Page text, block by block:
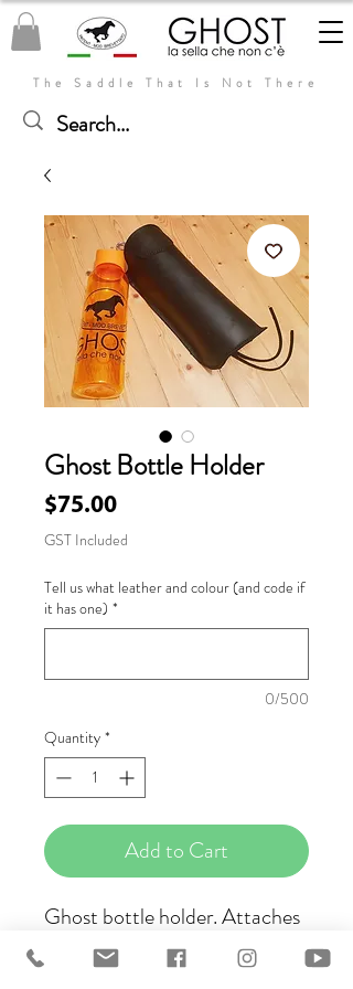
The Saddle That Is Not There
Ghost Bottle Holder
$75.00Price
GST Included
Tell us what leather and colour (and code if
it has one) *
0/500
Quantity *
Add to Cart
Ghost bottle holder. Attaches
to your saddle via a scissor clip
and leather ties. Available in